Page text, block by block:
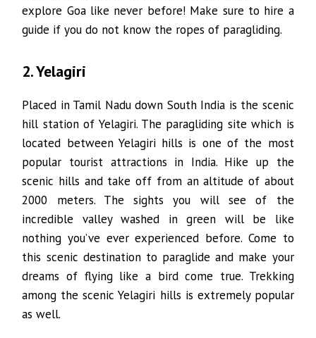
explore Goa like never before! Make sure to hire a
guide if you do not know the ropes of paragliding.
2. Yelagiri
Placed in Tamil Nadu down South India is the scenic
hill station of Yelagiri. The paragliding site which is
located between Yelagiri hills is one of the most
popular tourist attractions in India. Hike up the
scenic hills and take off from an altitude of about
2000 meters. The sights you will see of the
incredible valley washed in green will be like
nothing you’ve ever experienced before. Come to
this scenic destination to paraglide and make your
dreams of flying like a bird come true. Trekking
among the scenic Yelagiri hills is extremely popular
as well.